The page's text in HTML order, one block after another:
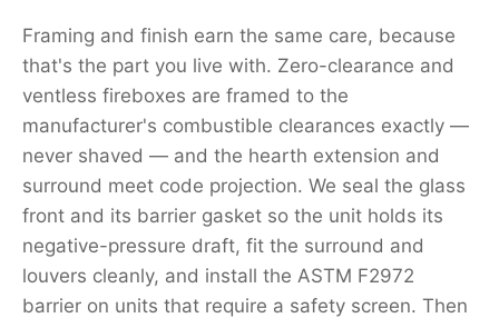
Framing and finish earn the same care, because
that's the part you live with. Zero-clearance and
ventless fireboxes are framed to the
manufacturer's combustible clearances exactly —
never shaved — and the hearth extension and
surround meet code projection. We seal the glass
front and its barrier gasket so the unit holds its
negative-pressure draft, fit the surround and
louvers cleanly, and install the ASTM F2972
barrier on units that require a safety screen. Then